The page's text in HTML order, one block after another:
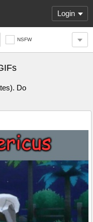
Login
NSFW
Do